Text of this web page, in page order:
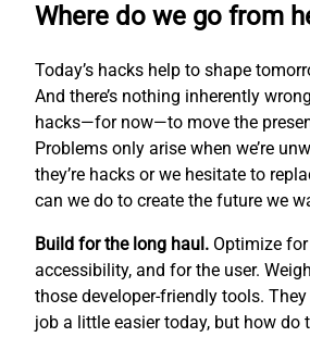
Where do we go from
Today’s hacks help to shape
And there’s nothing inherently
hacks—for now—to move the
Problems only arise when we’re
they’re hacks or we hesitate to
can we do to create the future we
Build for the long haul. Optimize
accessibility, and for the user.
those developer-friendly tools.
job a little easier today, but how do